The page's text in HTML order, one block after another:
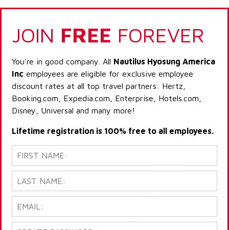
JOIN FREE FOREVER
You're in good company. All Nautilus Hyosung America
Inc employees are eligible for exclusive employee
discount rates at all top travel partners: Hertz,
Booking.com, Expedia.com, Enterprise, Hotels.com,
Disney, Universal and many more!
Lifetime registration is 100% free to all employees.